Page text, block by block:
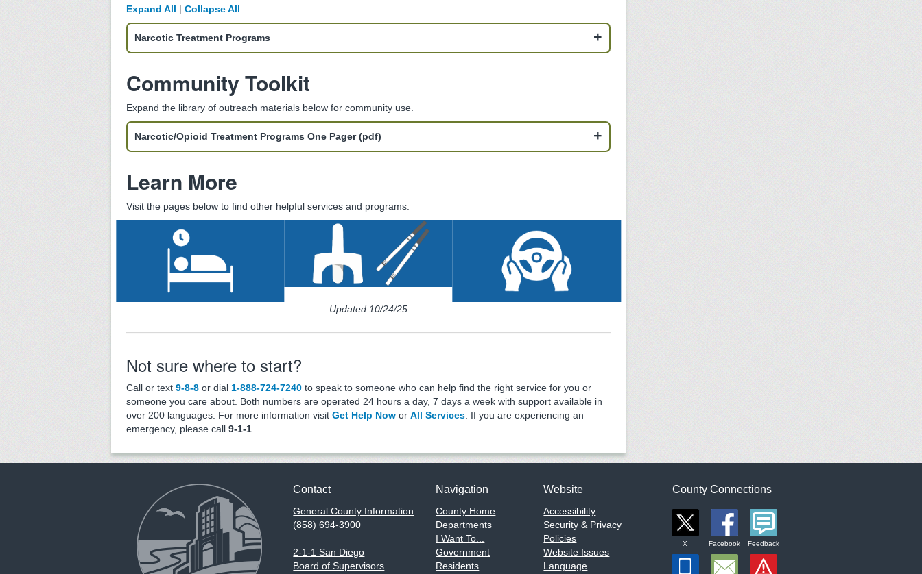
Expand All | Collapse All
Narcotic Treatment Programs
Community Toolkit
Expand the library of outreach materials below for community use.
Narcotic/Opioid Treatment Programs One Pager (pdf)
Learn More
Visit the pages below to find other helpful services and programs.
Substance Use
Residential
Services
Safer Substance
Use
Driving Under the
Influence (DUI)
Program
Updated 10/24/25
Not sure where to start?
Call or text 9-8-8 or dial 1-888-724-7240 to speak to someone who can help find the right service for you or
someone you care about. Both numbers are operated 24 hours a day, 7 days a week with support available in
over 200 languages. For more information visit Get Help Now or All Services. If you are experiencing an
emergency, please call 9-1-1.
Contact
General County Information
(858) 694-3900
2-1-1 San Diego
Board of Supervisors
Navigation
County Home
Departments
I Want To...
Government
Residents
Website
Accessibility
Security & Privacy
Policies
Website Issues
Language
County Connections
X Facebook Feedback